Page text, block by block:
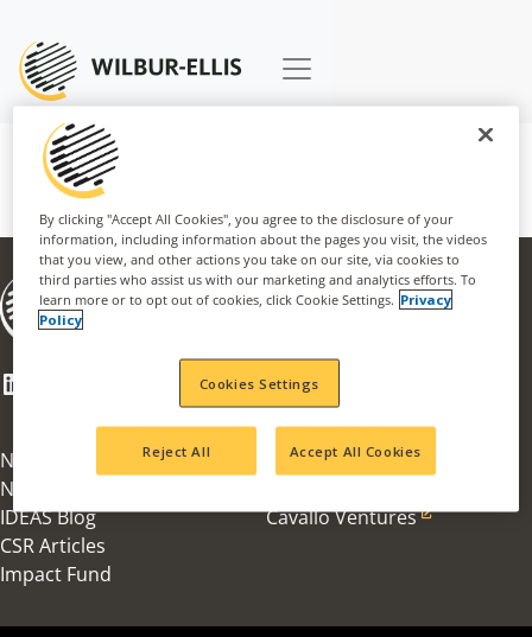
LinkedIn
About
CSR
Innovation Award
100th Anniversary
News & Information
News Articles
IDEAS Blog
CSR Articles
Impact Fund
Agribusiness
Cavallo Ventures
By clicking "Accept All Cookies", you agree to the disclosure of your
information, including information about the pages you visit, the videos
that you view, and other actions you take on our site, via cookies to
third parties who assist us with our marketing and analytics efforts. To
learn more or to opt out of cookies, click Cookie Settings. Privacy
Policy
Cookies Settings
Reject All Accept All Cookies